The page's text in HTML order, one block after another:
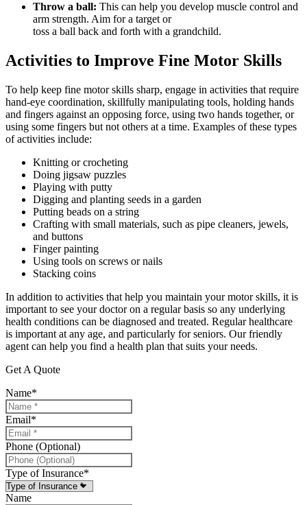
Throw a ball: This can help you develop muscle control and
arm strength. Aim for a target or
toss a ball back and forth with a grandchild.
Activities to Improve Fine Motor Skills
To help keep fine motor skills sharp, engage in activities that require
hand-eye coordination, skillfully manipulating tools, holding hands
and fingers against an opposing force, using two hands together, or
using some fingers but not others at a time. Examples of these types
of activities include:
Knitting or crocheting
Doing jigsaw puzzles
Playing with putty
Digging and planting seeds in a garden
Putting beads on a string
Crafting with small materials, such as pipe cleaners, jewels,
and buttons
Finger painting
Using tools on screws or nails
Stacking coins
In addition to activities that help you maintain your motor skills, it is
important to see your doctor on a regular basis so any underlying
health conditions can be diagnosed and treated. Regular healthcare
is important at any age, and particularly for seniors. Our friendly
agent can help you find a health plan that suits your needs.
Get A Quote
Name*
Email*
Phone (Optional)
Type of Insurance*
Name